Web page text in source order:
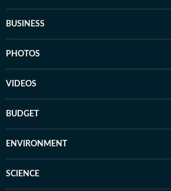
BUSINESS
PHOTOS
VIDEOS
BUDGET
ENVIRONMENT
SCIENCE